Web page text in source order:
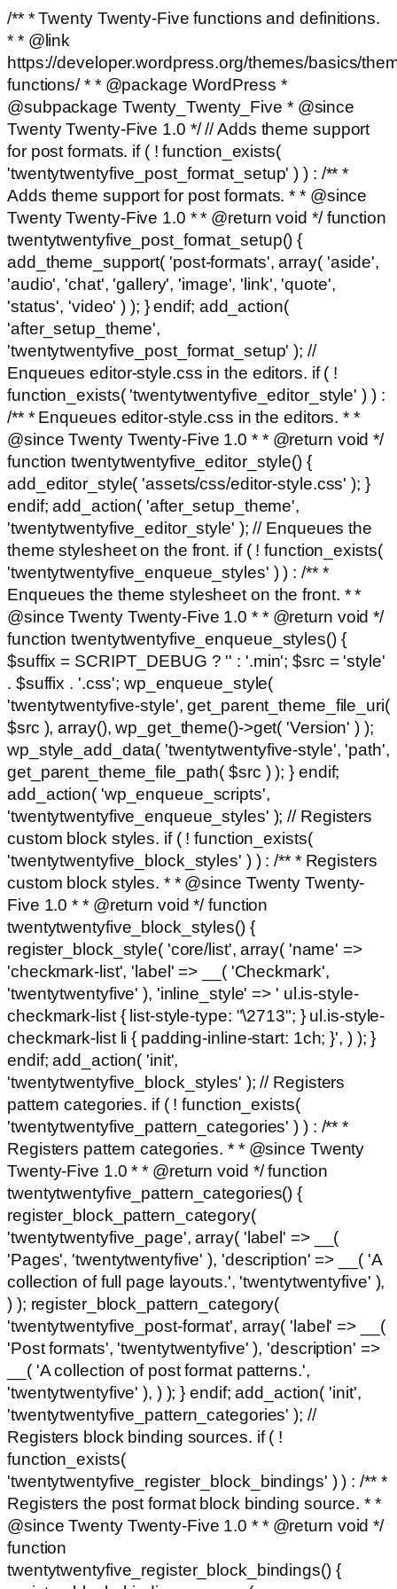
/** * Twenty Twenty-Five functions and definitions.
* * @link
https://developer.wordpress.org/themes/basics/
functions/ * * @package WordPress *
@subpackage Twenty_Twenty_Five * @since
Twenty Twenty-Five 1.0 */ // Adds theme support
for post formats. if ( ! function_exists(
'twentytwentyfive_post_format_setup' ) ) : /** *
Adds theme support for post formats. * * @since
Twenty Twenty-Five 1.0 * * @return void */ function
twentytwentyfive_post_format_setup() {
add_theme_support( 'post-formats', array( 'aside',
'audio', 'chat', 'gallery', 'image', 'link', 'quote',
'status', 'video' ) ); } endif; add_action(
'after_setup_theme',
'twentytwentyfive_post_format_setup' ); //
Enqueues editor-style.css in the editors. if ( !
function_exists( 'twentytwentyfive_editor_style' ) ) :
/** * Enqueues editor-style.css in the editors. * *
@since Twenty Twenty-Five 1.0 * * @return void */
function twentytwentyfive_editor_style() {
add_editor_style( 'assets/css/editor-style.css' ); }
endif; add_action( 'after_setup_theme',
'twentytwentyfive_editor_style' ); // Enqueues the
theme stylesheet on the front. if ( ! function_exists(
'twentytwentyfive_enqueue_styles' ) ) : /** *
Enqueues the theme stylesheet on the front. * *
@since Twenty Twenty-Five 1.0 * * @return void */
function twentytwentyfive_enqueue_styles() {
$suffix = SCRIPT_DEBUG ? '' : '.min'; $src = 'style'
. $suffix . '.css'; wp_enqueue_style(
'twentytwentyfive-style', get_parent_theme_file_uri(
$src ), array(), wp_get_theme()->get( 'Version' ) );
wp_style_add_data( 'twentytwentyfive-style', 'path',
get_parent_theme_file_path( $src ) ); } endif;
add_action( 'wp_enqueue_scripts',
'twentytwentyfive_enqueue_styles' ); // Registers
custom block styles. if ( ! function_exists(
'twentytwentyfive_block_styles' ) ) : /** * Registers
custom block styles. * * @since Twenty Twenty-
Five 1.0 * * @return void */ function
twentytwentyfive_block_styles() {
register_block_style( 'core/list', array( 'name' =>
'checkmark-list', 'label' => __( 'Checkmark',
'twentytwentyfive' ), 'inline_style' => ' ul.is-style-
checkmark-list { list-style-type: "\2713"; } ul.is-style-
checkmark-list li { padding-inline-start: 1ch; }', ) ); }
endif; add_action( 'init',
'twentytwentyfive_block_styles' ); // Registers
pattern categories. if ( ! function_exists(
'twentytwentyfive_pattern_categories' ) ) : /** *
Registers pattern categories. * * @since Twenty
Twenty-Five 1.0 * * @return void */ function
twentytwentyfive_pattern_categories() {
register_block_pattern_category(
'twentytwentyfive_page', array( 'label' => __(
'Pages', 'twentytwentyfive' ), 'description' => __( 'A
collection of full page layouts.', 'twentytwentyfive' ),
) ); register_block_pattern_category(
'twentytwentyfive_post-format', array( 'label' => __(
'Post formats', 'twentytwentyfive' ), 'description' =>
__( 'A collection of post format patterns.',
'twentytwentyfive' ), ) ); } endif; add_action( 'init',
'twentytwentyfive_pattern_categories' ); //
Registers block binding sources. if ( !
function_exists(
'twentytwentyfive_register_block_bindings' ) ) : /** *
Registers the post format block binding source. * *
@since Twenty Twenty-Five 1.0 * * @return void */
function
twentytwentyfive_register_block_bindings() {